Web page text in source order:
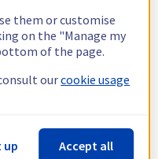
them or customise
on the "Manage my
of the page.
ourcookie usage
up Accept all